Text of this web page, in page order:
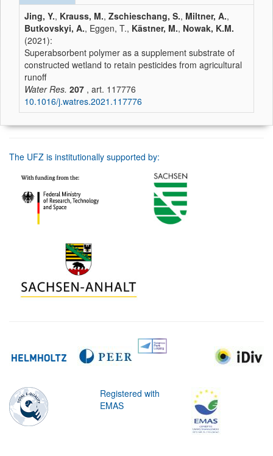
Jing, Y., Krauss, M., Zschieschang, S., Miltner, A.,
Butkovskyi, A., Eggen, T., Kästner, M., Nowak, K.M.
(2021):
Superabsorbent polymer as a supplement substrate of
constructed wetland to retain pesticides from agricultural
runoff
Water Res. 207 , art. 117776
10.1016/j.watres.2021.117776
The UFZ is institutionally supported by:
Registered with
EMAS